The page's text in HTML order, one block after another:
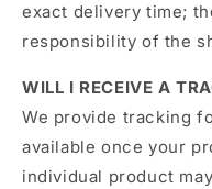
exact delivery time;
responsibility of the
WILL I RECEIVE A
We provide tracking
available once your
individual product